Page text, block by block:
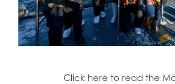
Click here to read the